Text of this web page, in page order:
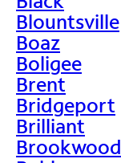
Blountsville
Boaz
Boligee
Brent
Bridgeport
Brilliant
Brookwood